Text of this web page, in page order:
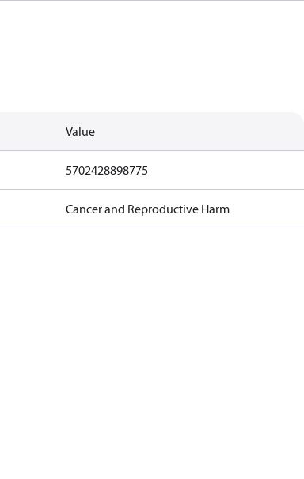
Value
5702428898775
Cancer and Reproductive Harm